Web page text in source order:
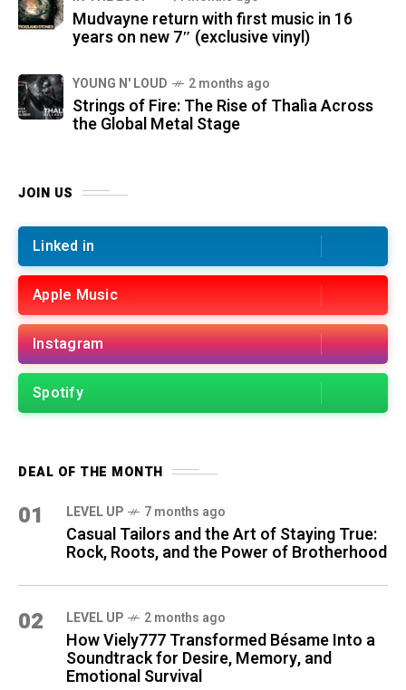
Mudvayne return with first music in 16
years on new 7″ (exclusive vinyl)
YOUNG N' LOUD 2 months ago
Strings of Fire: The Rise of Thalìa Across
the Global Metal Stage
JOIN US
Linked in
Apple Music
Instagram
Spotify
DEAL OF THE MONTH
01 LEVEL UP 7 months ago
Casual Tailors and the Art of Staying True:
Rock, Roots, and the Power of Brotherhood
02 LEVEL UP 2 months ago
How Viely777 Transformed Bésame Into a
Soundtrack for Desire, Memory, and
Emotional Survival